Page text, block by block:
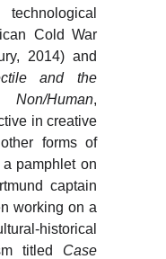
Cold War
2014) and
and the
Human,
in creative
forms of
a pamphlet on
captain
working on a
historical
titled Case